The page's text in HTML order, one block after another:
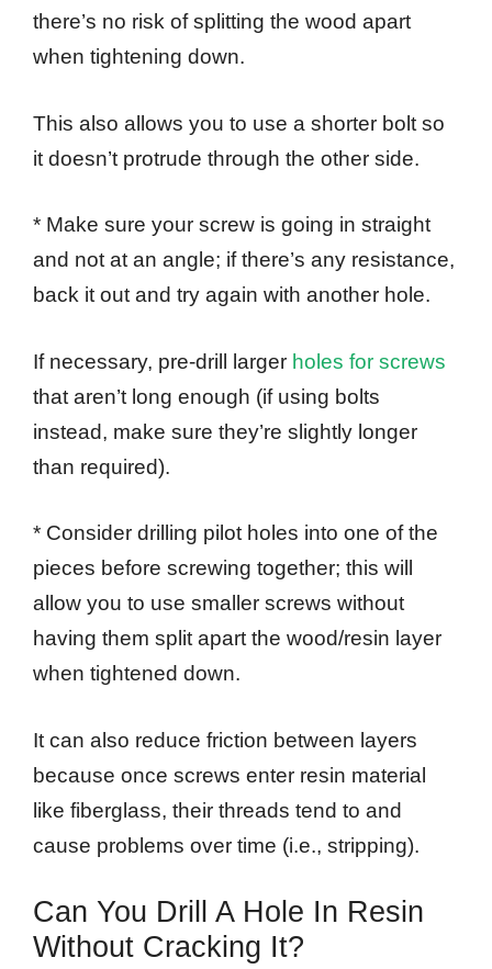
there’s no risk of splitting the wood apart
when tightening down.
This also allows you to use a shorter bolt so
it doesn’t protrude through the other side.
* Make sure your screw is going in straight
and not at an angle; if there’s any resistance,
back it out and try again with another hole.
If necessary, pre-drill larger holes for screws
that aren’t long enough (if using bolts
instead, make sure they’re slightly longer
than required).
* Consider drilling pilot holes into one of the
pieces before screwing together; this will
allow you to use smaller screws without
having them split apart the wood/resin layer
when tightened down.
It can also reduce friction between layers
because once screws enter resin material
like fiberglass, their threads tend to and
cause problems over time (i.e., stripping).
Can You Drill A Hole In Resin
Without Cracking It?